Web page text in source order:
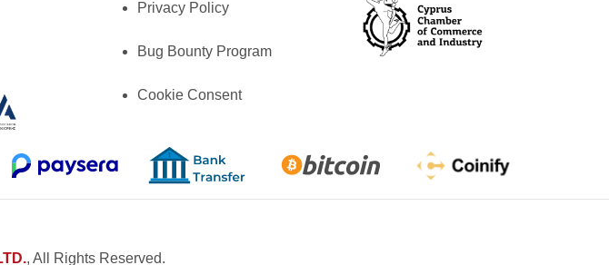
Privacy Policy
Bug Bounty Program
Cookie Consent
, All Rights Reserved.